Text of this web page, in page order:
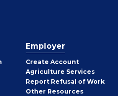
Employer
Create Employer
Account
Agriculture Services
Report Refusal of Work
Other Employer
Resources